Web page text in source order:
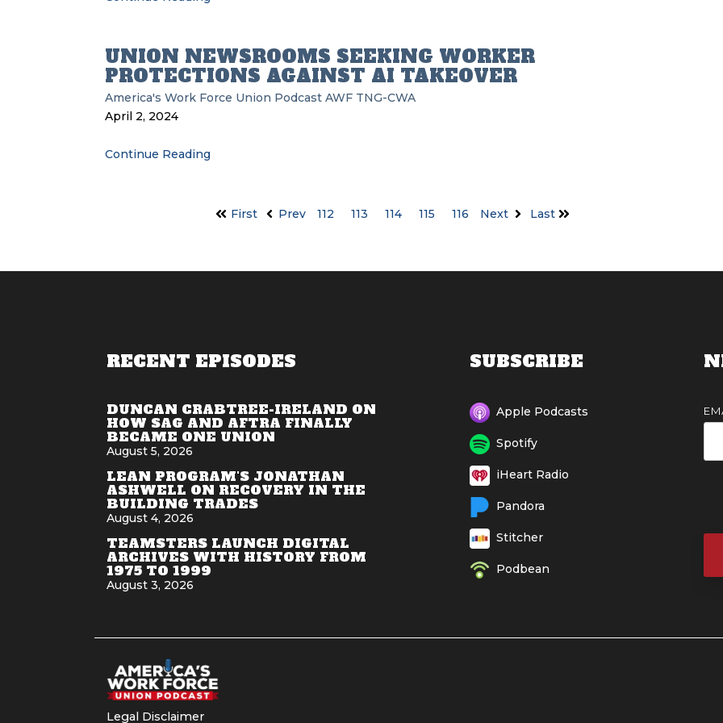
UNION NEWSROOMS SEEKING WORKER
PROTECTIONS AGAINST AI TAKEOVER
America's Work Force Union Podcast AWF TNG-CWA
April 2, 2024
Continue Reading
First Prev 112 113 114 115 116 Next Last
RECENT EPISODES
DUNCAN CRABTREE-IRELAND ON
HOW SAG AND AFTRA FINALLY
BECAME ONE UNION
August 5, 2026
LEAN PROGRAM'S JONATHAN
ASHWELL ON RECOVERY IN THE
BUILDING TRADES
August 4, 2026
TEAMSTERS LAUNCH DIGITAL
ARCHIVES WITH HISTORY FROM
1975 TO 1999
August 3, 2026
SUBSCRIBE
Apple Podcasts
Spotify
iHeart Radio
Pandora
Stitcher
Podbean
Legal Disclaimer